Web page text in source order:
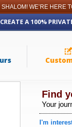
SHALOM! WE’RE HERE
CREATE A 100%